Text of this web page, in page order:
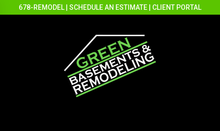
678-REMODEL SCHEDULE AN ESTIMATE CLIENT PORTAL